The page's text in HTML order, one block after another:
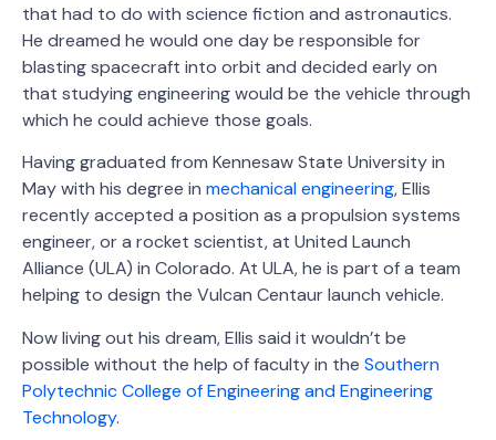
that had to do with science fiction and astronautics.
He dreamed he would one day be responsible for
blasting spacecraft into orbit and decided early on
that studying engineering would be the vehicle through
which he could achieve those goals.
Having graduated from Kennesaw State University in
May with his degree in mechanical engineering, Ellis
recently accepted a position as a propulsion systems
engineer, or a rocket scientist, at United Launch
Alliance (ULA) in Colorado. At ULA, he is part of a team
helping to design the Vulcan Centaur launch vehicle.
Now living out his dream, Ellis said it wouldn’t be
possible without the help of faculty in the Southern
Polytechnic College of Engineering and Engineering
Technology.